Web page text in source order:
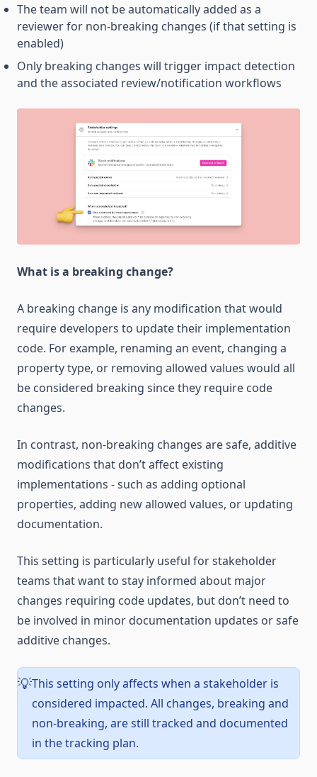
The team will not be automatically added as a
reviewer for non-breaking changes (if that setting is
enabled)
Only breaking changes will trigger impact detection
and the associated review/notification workflows
What is a breaking change?
A breaking change is any modification that would
require developers to update their implementation
code. For example, renaming an event, changing a
property type, or removing allowed values would all
be considered breaking since they require code
changes.
In contrast, non-breaking changes are safe, additive
modifications that don’t affect existing
implementations - such as adding optional
properties, adding new allowed values, or updating
documentation.
This setting is particularly useful for stakeholder
teams that want to stay informed about major
changes requiring code updates, but don’t need to
be involved in minor documentation updates or safe
additive changes.
💡This setting only affects when a stakeholder is
considered impacted. All changes, breaking and
non-breaking, are still tracked and documented
in the tracking plan.